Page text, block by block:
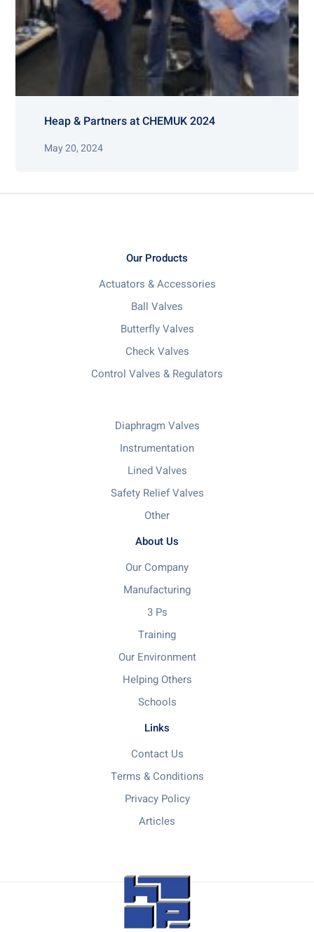
May 20, 2024
Heap & Partners at CHEMUK 2024
Our Products
Actuators & Accessories
Ball Valves
Butterfly Valves
Check Valves
Control Valves & Regulators
Diaphragm Valves
Instrumentation
Lined Valves
Safety Relief Valves
Other
About Us
Our Company
Manufacturing
3 Ps
Training
Our Environment
Helping Others
Schools
Links
Contact Us
Terms & Conditions
Privacy Policy
Articles